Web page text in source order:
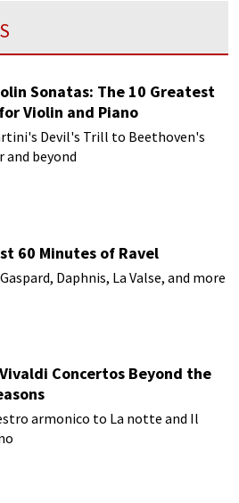
Sonatas: The 10 Greatest
Violin and Piano
Devil's Trill to Beethoven's
and beyond
60 Minutes of Ravel
Daphnis, La Valse, and more
Concertos Beyond the
armonico to La notte and Il